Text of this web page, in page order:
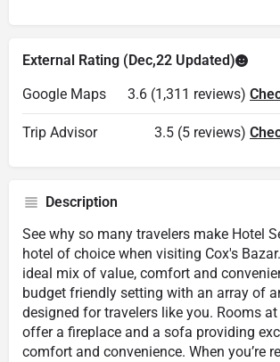
External Rating (Dec,22 Updated)
Google Maps
3.6 (1,311 reviews)
Trip Advisor 3.5 (5 reviews)
Description
See why so many travelers make Hotel
hotel of choice when visiting Cox's
ideal mix of value, comfort and
budget friendly setting with an array of
designed for travelers like you. Rooms
offer a fireplace and a sofa providing
comfort and convenience. When you’re